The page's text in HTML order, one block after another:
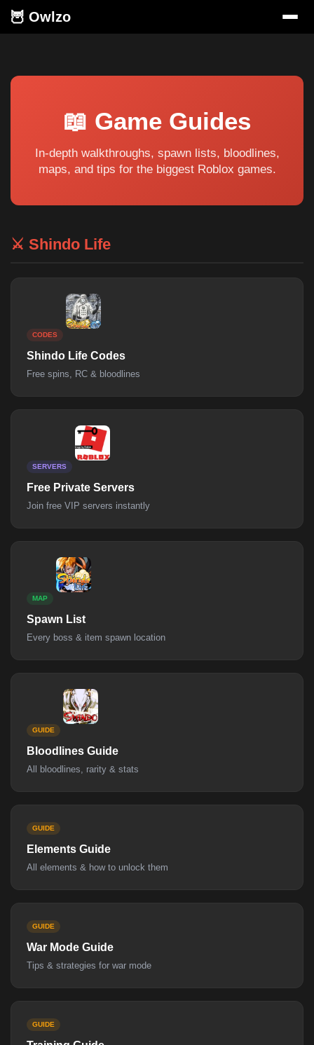
🦉 Owlzo
📖 Game Guides
In-depth walkthroughs, spawn lists, bloodlines,
maps, and tips for the biggest Roblox games.
⚔️ Shindo Life
CODES
Shindo Life Codes
Free spins, RC & bloodlines
SERVERS
Free Private Servers
Join free VIP servers instantly
MAP
Spawn List
Every boss & item spawn location
GUIDE
Bloodlines Guide
All bloodlines, rarity & stats
GUIDE
Elements Guide
All elements & how to unlock them
GUIDE
War Mode Guide
Tips & strategies for war mode
GUIDE